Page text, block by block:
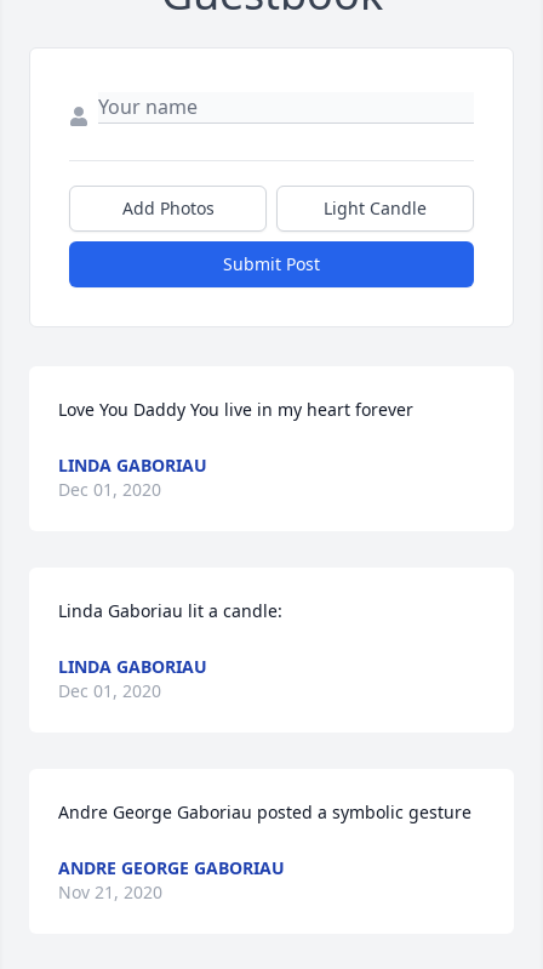
Add Photos Light Candle
Submit Post
Love You Daddy You live in my heart forever
LINDA GABORIAU
Dec 01, 2020
Linda Gaboriau lit a candle:
LINDA GABORIAU
Dec 01, 2020
Andre George Gaboriau posted a symbolic gesture
ANDRE GEORGE GABORIAU
Nov 21, 2020